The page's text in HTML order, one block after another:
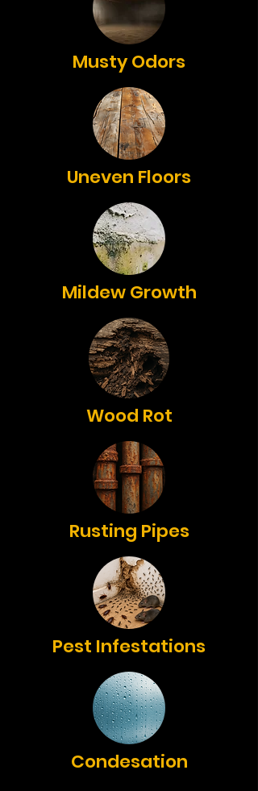
Musty Odors
Uneven Floors
Mildew Growth
Wood Rot
Rusting Pipes
Pest Infestations
Condesation